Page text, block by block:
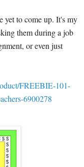
yet to come up. It's my
them during a job
or even just
FREEBIE-101-
6900278